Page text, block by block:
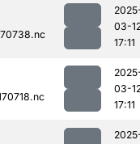
03-
17:11
03-
17:11